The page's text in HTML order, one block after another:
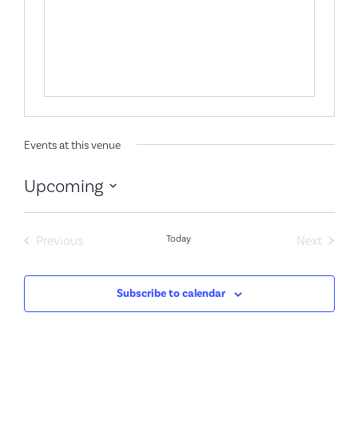
Events at this venue
Upcoming
date.
PreviousEvents Today Next
Subscribe to calendar